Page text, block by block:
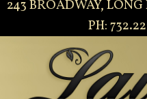
243 BROADWAY,
PH: